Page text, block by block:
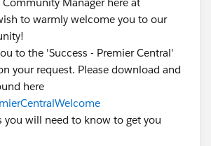
to warmly welcome you to our
to the 'Success - Premier Central'
your request. Please download and
here
you will need to know to get you